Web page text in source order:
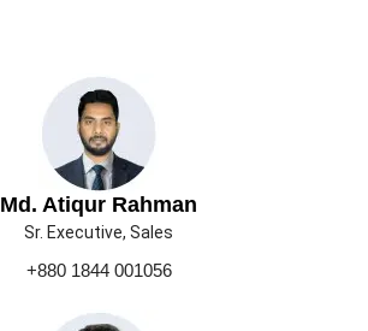
Md. Atiqur Rahman
Sr. Executive, Sales
+880 1844 001056